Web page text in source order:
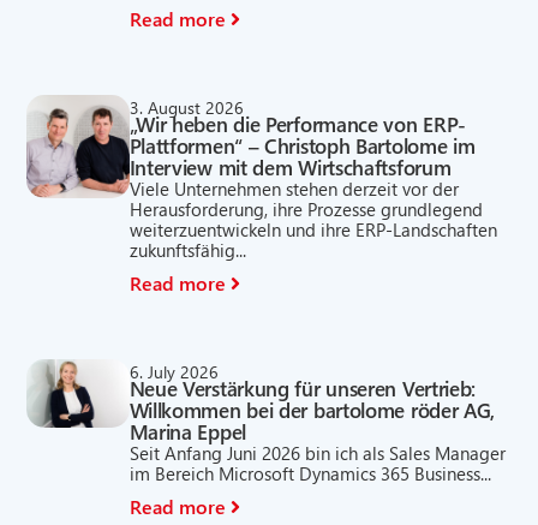
Read more
3. August 2026
„Wir heben die Performance von ERP-
Plattformen“ – Christoph Bartolome im
Interview mit dem Wirtschaftsforum
Viele Unternehmen stehen derzeit vor der
Herausforderung, ihre Prozesse grundlegend
weiterzuentwickeln und ihre ERP-Landschaften
zukunftsfähig...
Read more
6. July 2026
Neue Verstärkung für unseren Vertrieb:
Willkommen bei der bartolome röder AG,
Marina Eppel
Seit Anfang Juni 2026 bin ich als Sales Manager
im Bereich Microsoft Dynamics 365 Business...
Read more